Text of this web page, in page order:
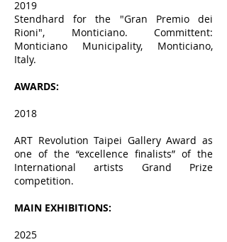
2019
Stendhard for the "Gran Premio dei
Rioni", Monticiano. Committent:
Monticiano Municipality, Monticiano,
Italy.
AWARDS:
2018
ART Revolution Taipei Gallery Award as
one of the “excellence finalists” of the
International artists Grand Prize
competition.
MAIN EXHIBITIONS:
2025